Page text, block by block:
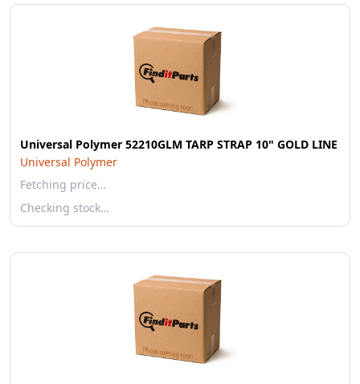
Universal Polymer 52210GLM TARP STRAP 10" GOLD LINE
Universal Polymer
Fetching price…
Checking stock…